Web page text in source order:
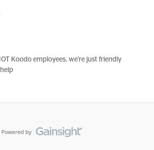
Koodo employees, we're just friendly